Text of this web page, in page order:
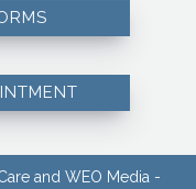
and WEO Media -